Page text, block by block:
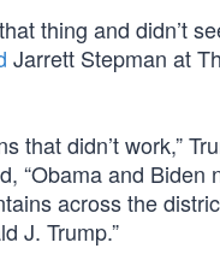
thing and didn’t
Jarrett Stepman at
that didn’t work,”
“Obama and Biden
across the
J. Trump.”